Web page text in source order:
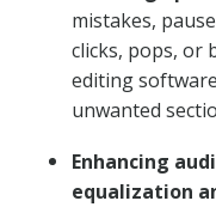
mistakes,
clicks, pops, or
editing
unwanted
Enhancing
equalization